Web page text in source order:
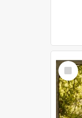
Select
Item